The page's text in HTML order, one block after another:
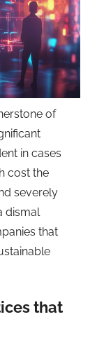
of
in cases
cost the
severely
dismal
that
that